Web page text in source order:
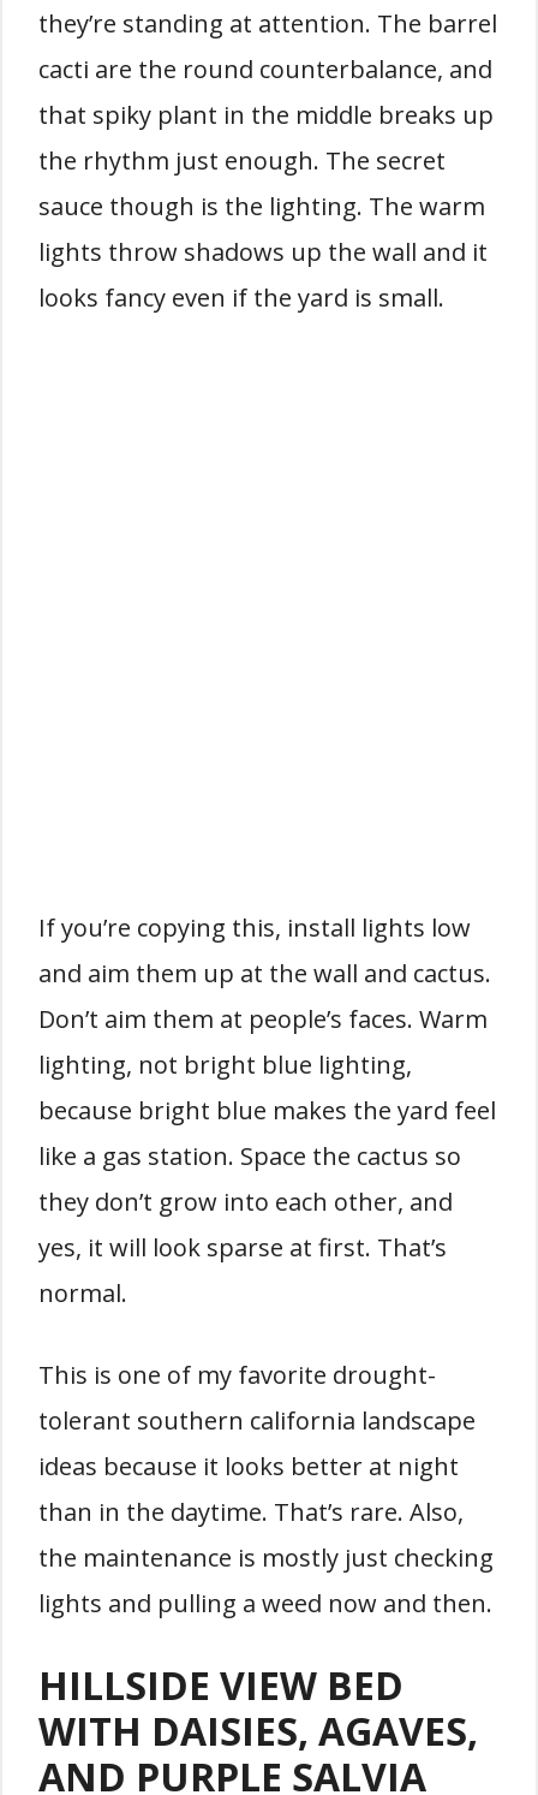
they’re standing at attention. The barrel
cacti are the round counterbalance, and
that spiky plant in the middle breaks up
the rhythm just enough. The secret
sauce though is the lighting. The warm
lights throw shadows up the wall and it
looks fancy even if the yard is small.
If you’re copying this, install lights low
and aim them up at the wall and cactus.
Don’t aim them at people’s faces. Warm
lighting, not bright blue lighting,
because bright blue makes the yard feel
like a gas station. Space the cactus so
they don’t grow into each other, and
yes, it will look sparse at first. That’s
normal.
This is one of my favorite drought-
tolerant southern california landscape
ideas because it looks better at night
than in the daytime. That’s rare. Also,
the maintenance is mostly just checking
lights and pulling a weed now and then.
HILLSIDE VIEW BED
WITH DAISIES, AGAVES,
AND PURPLE SALVIA